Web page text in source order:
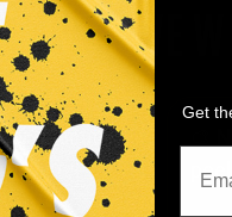
WHY WE
quantity,
buy just
Get